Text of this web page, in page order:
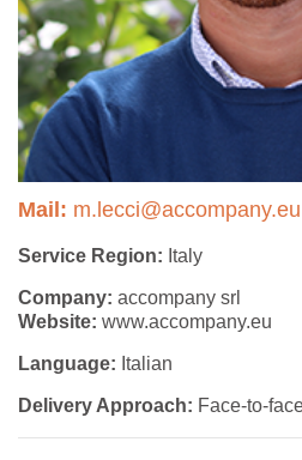
Mail: m.lecci@accompany.eu
Service Region: Italy
Company: accompany srl
Website: www.accompany.eu
Language: Italian
Delivery Approach: Face-to-